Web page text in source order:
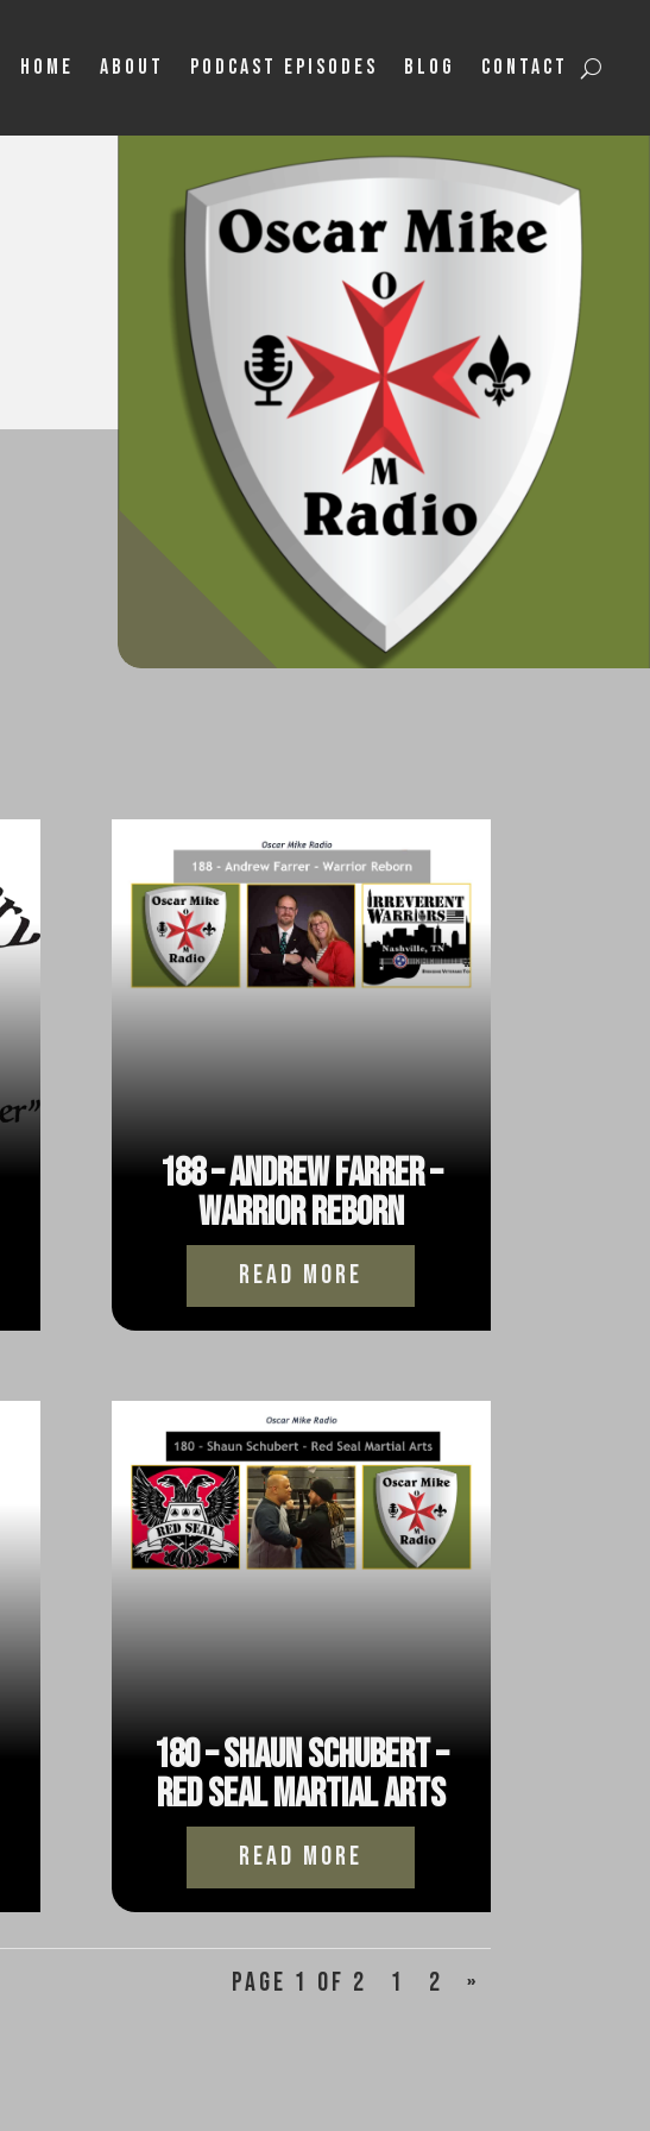
Home About Podcast Episodes Blog Contact
188 – Andrew Farrer –
Warrior Reborn
read more
180 – Shaun Schubert –
Red Seal Martial Arts
read more
Page 1 of 2 1 2 »